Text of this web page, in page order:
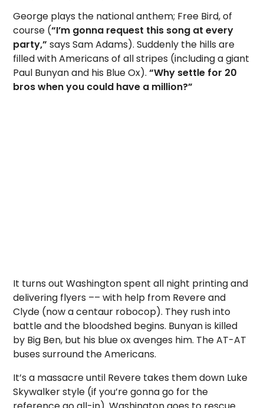
George plays the national anthem; Free Bird, of
course (“I’m gonna request this song at every
party,” says Sam Adams). Suddenly the hills are
filled with Americans of all stripes (including a giant
Paul Bunyan and his Blue Ox).“Why settle for 20
bros when you could have a million?”
It turns out Washington spent all night printing and
delivering flyers –– with help from Revere and
Clyde (now a centaur robocop). They rush into
battle and the bloodshed begins. Bunyan is killed
by Big Ben, but his blue ox avenges him. The AT-AT
buses surround the Americans.
It’s a massacre until Revere takes them down Luke
Skywalker style (if you’re gonna go for the